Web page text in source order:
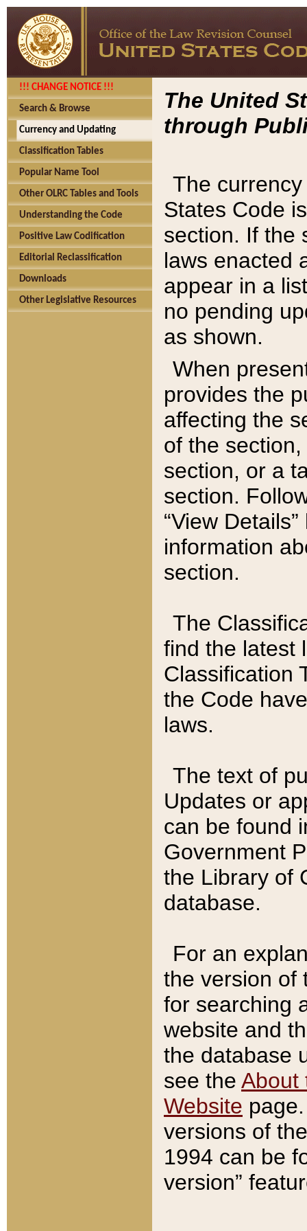
!!! CHANGE NOTICE !!!
Search & Browse
Currency and Updating
Classification Tables
Popular Name Tool
Other OLRC Tables and Tools
Understanding the Code
Positive Law Codification
Editorial Reclassification
Downloads
Other Legislative Resources
The United
through
The
States Code
section. If the
laws enacted
appear in a
no pending
as shown.
When
provides the
affecting the
of the
section, or a
section.
“View
information
section.
The
find the latest
Classification
the Code
laws.
The text of
Updates or
can be found
Government
the Library of
database.
For an
the version of
for searching
website and
the database
see the About
Website
versions of
1994 can be
version”